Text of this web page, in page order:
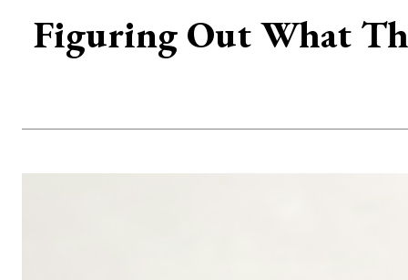
Figuring Out What